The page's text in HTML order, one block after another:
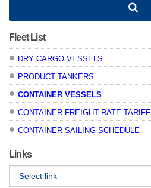
Fleet List
DRY CARGO VESSELS
PRODUCT TANKERS
CONTAINER VESSELS
CONTAINER FREIGHT RATE TARIFF
CONTAINER SAILING SCHEDULE
Links